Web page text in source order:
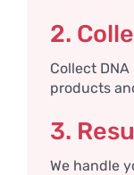
2.
Collect
products
3.
We handle